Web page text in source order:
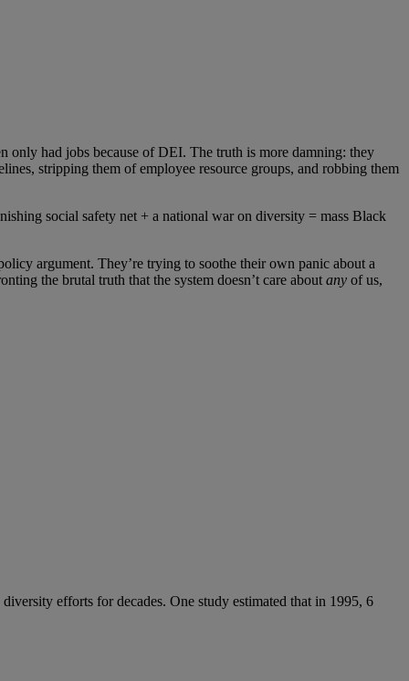
only had jobs because of DEI. The truth is more damning: they
stripping them of employee resource groups, and robbing them
social safety net + a national war on diversity = mass Black
argument. They’re trying to soothe their own panic about a
the brutal truth that the system doesn’t care about any of us,
efforts for decades. One study estimated that in 1995, 6